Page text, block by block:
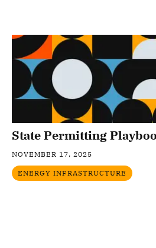
State Permitting
NOVEMBER 17, 2025
ENERGY INFRASTRUCTURE